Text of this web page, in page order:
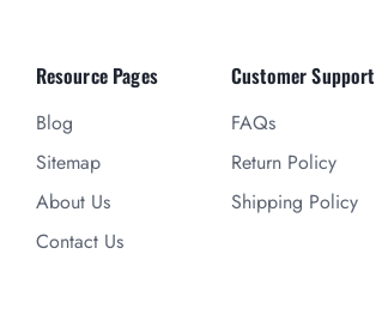
Resource Pages
Blog
Sitemap
About Us
Contact Us
Customer Support
FAQs
Return Policy
Shipping Policy